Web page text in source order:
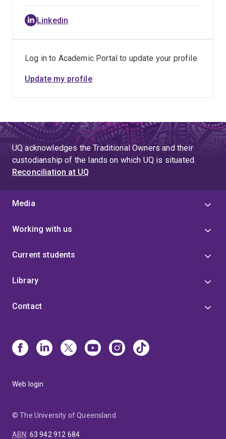
Linkedin
Log in to Academic Portal to update your profile
Update my profile
UQ acknowledges the Traditional Owners and their
custodianship of the lands on which UQ is situated.
Reconciliation at UQ
Media
Working with us
Current students
Library
Contact
Web login
© The University of Queensland
ABN: 63 942 912 684